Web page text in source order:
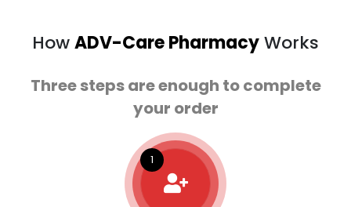
HowADV-Care PharmacyWorks
Three steps are enough to complete
your order